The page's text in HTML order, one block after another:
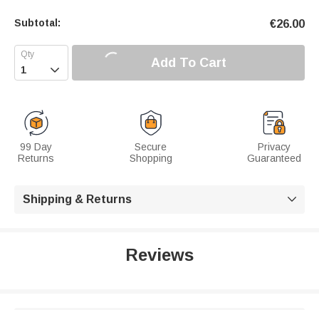
Subtotal: €26.00
 Add To Cart
99 Day
Returns
Secure
Shopping
Privacy
Guaranteed
Shipping & Returns 
Reviews